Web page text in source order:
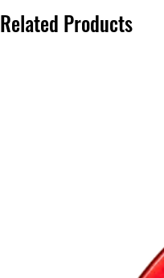
Related Products